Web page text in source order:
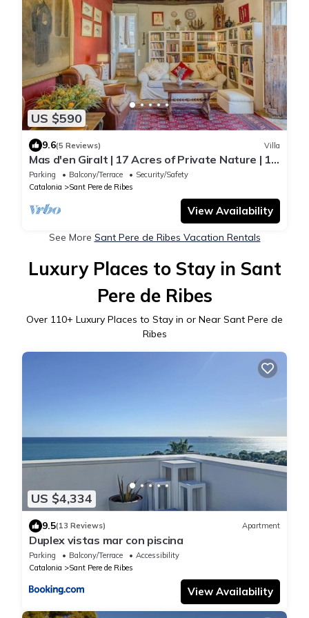
US $590
9.6(5 Reviews) Villa
Mas d'en Giralt | 17 Acres of Private Nature | 10
min from Sitges & the beaches
Parking Balcony/Terrace
Security/Safety
Catalonia
Sant Pere de Ribes
View Availability
See More Sant Pere de Ribes Vacation Rentals
Luxury Places to Stay in Sant
Pere de Ribes
Over 110+ Luxury Places to Stay in or Near Sant Pere de
Ribes
US $4,334
9.5(13 Reviews) Apartment
Duplex vistas mar con piscina
Parking Balcony/Terrace
Accessibility
Catalonia
Sant Pere de Ribes
View Availability